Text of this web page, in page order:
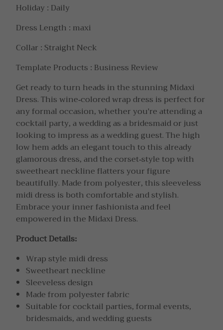
Holiday : Daily
Dress Length : maxi
Collar : Straight Neck
Template Products : Business Review
Get ready to turn heads in the stunning Midaxi
Dress. This wine-colored wrap dress is perfect for
any formal occasion, whether you're attending a
cocktail party, a wedding as a bridesmaid or just
looking to impress as a wedding guest. The high
low hem adds an elegant touch to this already
glamorous dress, and the corset-style top with
sweetheart neckline flatters your figure
beautifully. Made from polyester, this sleeveless
midi dress is both comfortable and stylish.
Embrace your inner fashionista and feel
empowered in the Midaxi Dress.
Product Details:
Wrap style midi dress
Sweetheart neckline
Sleeveless design
Made from polyester fabric
Suitable for cocktail parties, formal events,
bridesmaids, and wedding guests